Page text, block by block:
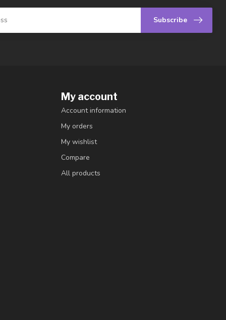
Subscribe
My account
Account information
My orders
My wishlist
Compare
All products